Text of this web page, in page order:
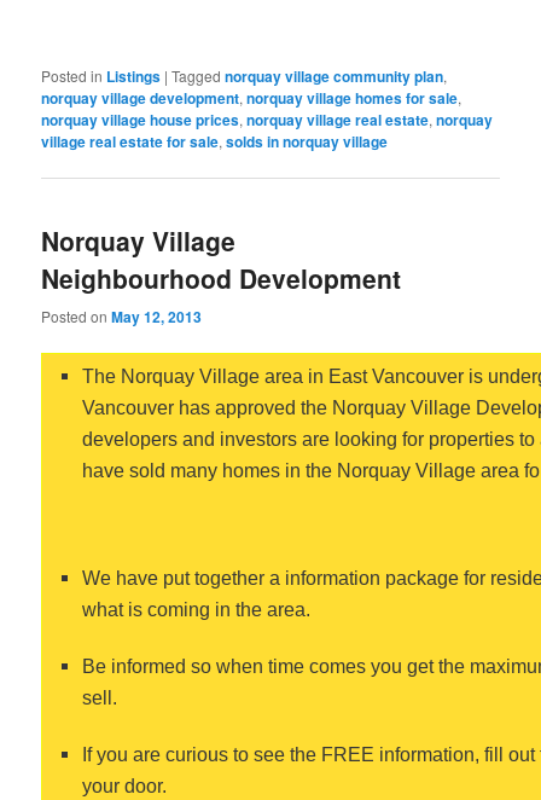
Posted in Listings |Tagged norquay village community plan,
norquay village development,norquay village homes for sale,
norquay village house prices,norquay village real estate,norquay
village real estate for sale,solds in norquay village
Norquay Village
Neighbourhood Development
Posted onMay 12, 2013
The Norquay Village area in East Vancouver is
Vancouver has approved the Norquay Village
developers and investors are looking for properties
have sold many homes in the Norquay Village area
We have put together a information package for
what is coming in the area.
Be informed so when time comes you get the
sell.
If you are curious to see the FREE information, fill
your door.